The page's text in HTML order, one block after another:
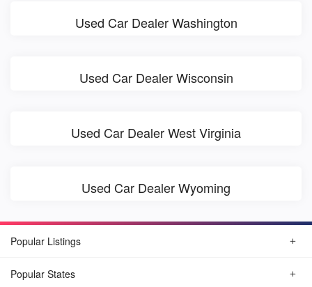
Used Car Dealer Washington
Used Car Dealer Wisconsin
Used Car Dealer West Virginia
Used Car Dealer Wyoming
Popular Listings
Popular States